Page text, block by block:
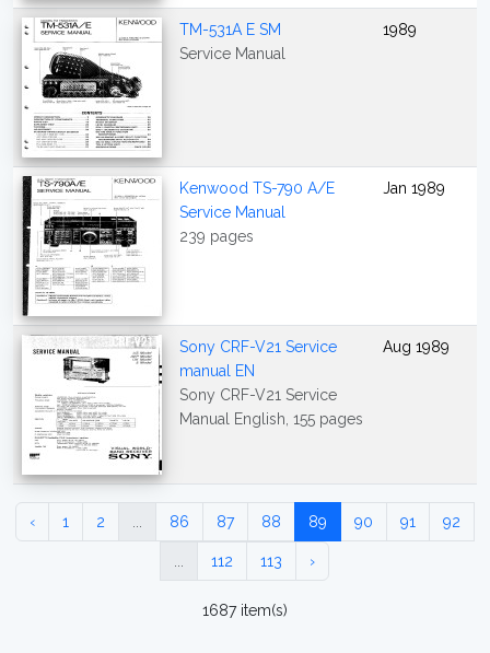
TM-531A E SM
Service Manual
1989
Kenwood TS-790 A/E
Service Manual
239 pages
Jan 1989
Sony CRF-V21 Service
manual EN
Sony CRF-V21 Service
Manual English, 155 pages
Aug 1989
‹ 1 2 86 87 88 89 90 91 92
112 113 ›
1687 item(s)